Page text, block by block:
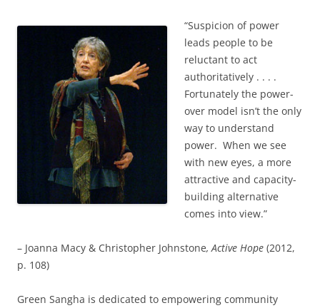
“Suspicion of power
leads people to be
reluctant to act
authoritatively . . . .
Fortunately the power-
over model isn’t the only
way to understand
power. When we see
with new eyes, a more
attractive and capacity-
building alternative
comes into view.”
– Joanna Macy & Christopher Johnstone, Active Hope (2012,
p. 108)
Green Sangha is dedicated to empowering community